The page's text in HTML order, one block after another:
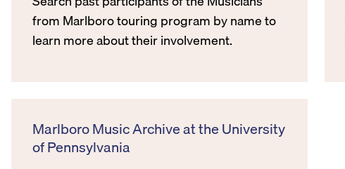
from Marlboro touring program by name to
learn more about their involvement.
Marlboro Music Archive at the University
of Pennsylvania